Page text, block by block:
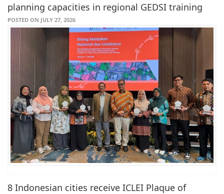
planning capacities in regional GEDSI training
POSTED ON JULY 27, 2026
8 Indonesian cities receive ICLEI Plaque of